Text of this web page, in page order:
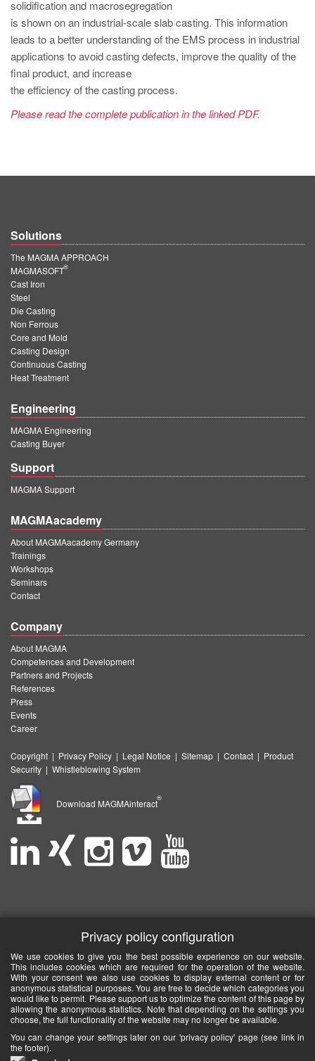
EN
MAGMA Korea
EN
KO
solidification and macrosegregation
is shown on an industrial-scale slab casting. This information
leads to a better understanding of the EMS process in industrial
applications to avoid casting defects, improve the quality of the
final product, and increase
the efficiency of the casting process.
Please read the complete publication in the linked PDF.
Solutions
The MAGMA APPROACH
MAGMASOFT
®
Cast Iron
Steel
Die Casting
Non Ferrous
Core and Mold
Casting Design
Continuous Casting
Heat Treatment
Engineering
MAGMA Engineering
Casting Buyer
Support
MAGMA Support
MAGMAacademy
About MAGMAacademy Germany
Trainings
Workshops
Seminars
Contact
Company
About MAGMA
Competences and Development
Partners and Projects
References
Press
Events
Career
Copyright | Privacy Policy | Legal Notice | Sitemap | Contact | Product
Security | Whistleblowing System
Download MAGMAinteract
®
Privacy policy configuration
We use cookies to give you the best possible experience on our website.
This includes cookies which are required for the operation of the website.
With your consent we also use cookies to display external content or for
anonymous statistical purposes. You are free to decide which categories you
would like to permit. Please support us to optimize the content of this page by
allowing the anonymous statistics. Note that depending on the settings you
choose, the full functionality of the website may no longer be available.
You can change your settings later on our 'privacy policy' page (see link in
the footer).